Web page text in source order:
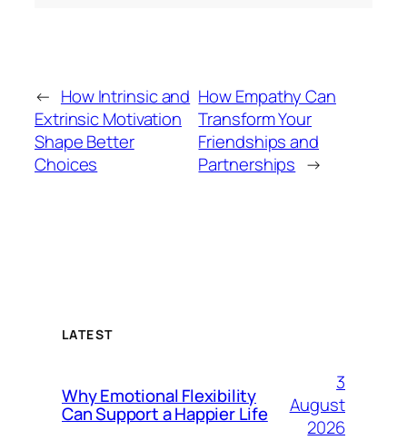
← How Intrinsic and
Extrinsic Motivation
Shape Better
Choices
How Empathy Can
Transform Your
Friendships and
Partnerships →
LATEST
Why Emotional Flexibility
Can Support a Happier Life
3
August
2026